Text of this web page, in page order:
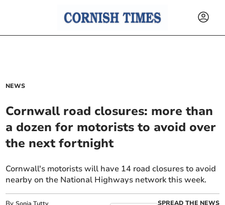
NEWS
Cornwall road closures: more than
a dozen for motorists to avoid over
the next fortnight
Cornwall's motorists will have 14 road closures to avoid
nearby on the National Highways network this week.
SPREAD THE NEWS